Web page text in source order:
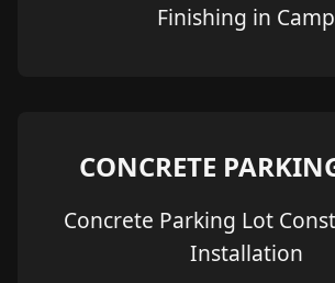
Finishing in Camp
CONCRETE
Concrete Parking Lot
Installation